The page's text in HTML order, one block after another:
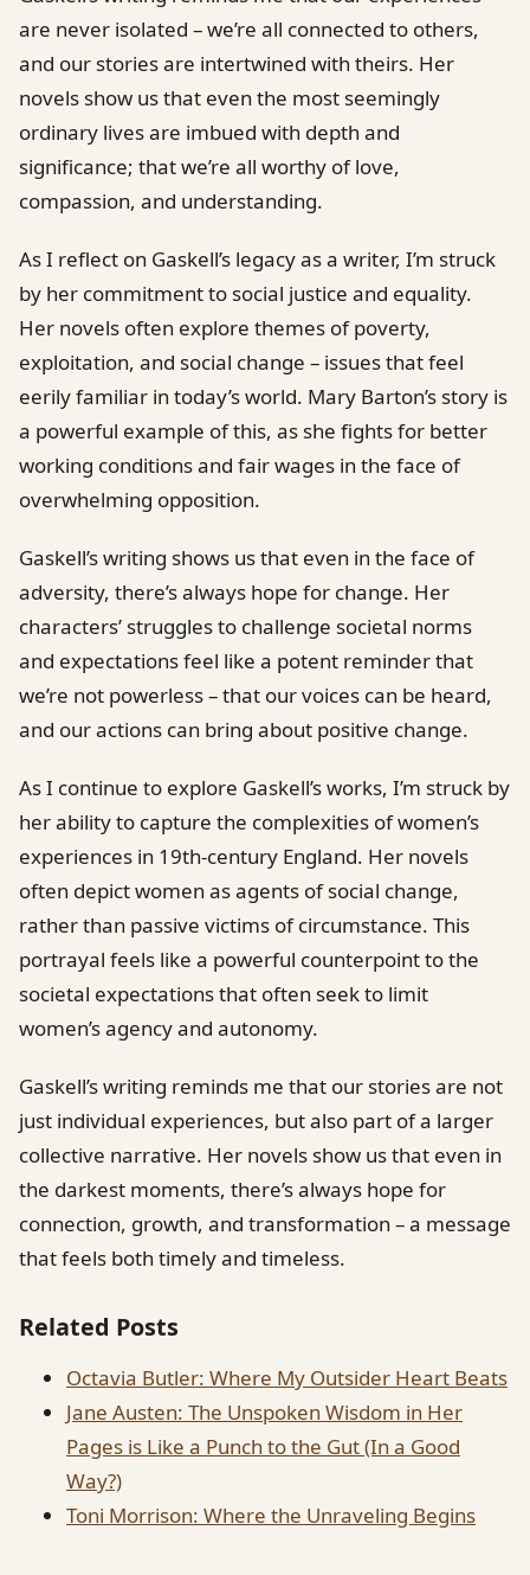
are never isolated – we’re all connected to others,
and our stories are intertwined with theirs. Her
novels show us that even the most seemingly
ordinary lives are imbued with depth and
significance; that we’re all worthy of love,
compassion, and understanding.
As I reflect on Gaskell’s legacy as a writer, I’m struck
by her commitment to social justice and equality.
Her novels often explore themes of poverty,
exploitation, and social change – issues that feel
eerily familiar in today’s world. Mary Barton’s story is
a powerful example of this, as she fights for better
working conditions and fair wages in the face of
overwhelming opposition.
Gaskell’s writing shows us that even in the face of
adversity, there’s always hope for change. Her
characters’ struggles to challenge societal norms
and expectations feel like a potent reminder that
we’re not powerless – that our voices can be heard,
and our actions can bring about positive change.
As I continue to explore Gaskell’s works, I’m struck by
her ability to capture the complexities of women’s
experiences in 19th-century England. Her novels
often depict women as agents of social change,
rather than passive victims of circumstance. This
portrayal feels like a powerful counterpoint to the
societal expectations that often seek to limit
women’s agency and autonomy.
Gaskell’s writing reminds me that our stories are not
just individual experiences, but also part of a larger
collective narrative. Her novels show us that even in
the darkest moments, there’s always hope for
connection, growth, and transformation – a message
that feels both timely and timeless.
Related Posts
Octavia Butler: Where My Outsider Heart Beats
Jane Austen: The Unspoken Wisdom in Her
Pages is Like a Punch to the Gut (In a Good
Way?)
Toni Morrison: Where the Unraveling Begins